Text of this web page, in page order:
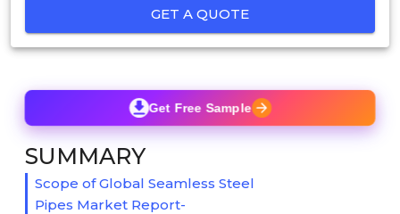
GET A QUOTE
Get Free Sample
SUMMARY
Scope of Global Seamless Steel
Pipes Market Report-